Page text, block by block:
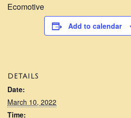
Ecomotive
Add to calendar
DETAILS
Date:
March 10, 2022
Time: